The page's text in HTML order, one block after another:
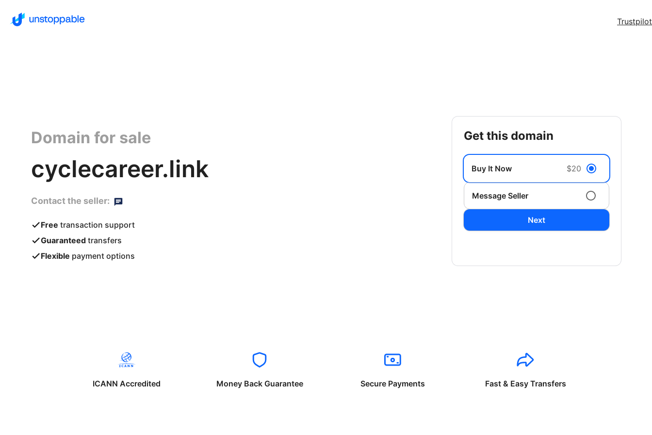
Trustpilot
Domain for sale
cyclecareer.link
Contact the seller:
Free transaction support
Guaranteed transfers
Flexible payment options
get this domain
Buy It Now $20
Message Seller
Next
ICANN Accredited Money Back Guarantee Secure Payments Fast & Easy Transfers